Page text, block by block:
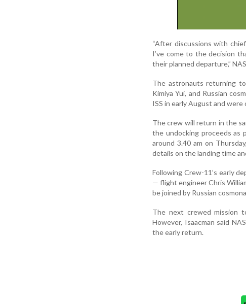
“After discussions with
I’ve come to the decision
their planned departure,”
The astronauts returning to
Kimiya Yui, and Russian
ISS in early August and
The crew will return in the
the undocking proceeds as
around 3.40 am on
details on the landing time
Following Crew-11’s early
— flight engineer Chris
be joined by Russian
The next crewed mission
However, Isaacman said
the early return.